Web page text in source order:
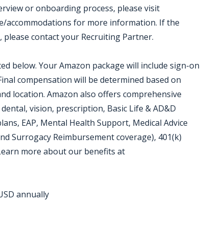
or onboarding process, please visit
for more information. If the
contact your Recruiting Partner.
below. Your Amazon package will include sign-on
compensation will be determined based on
location. Amazon also offers comprehensive
vision, prescription, Basic Life & AD&D
EAP, Mental Health Support, Medical Advice
Surrogacy Reimbursement coverage), 401(k)
more about our benefits at
annually